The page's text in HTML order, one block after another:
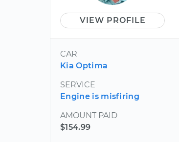
VIEW PROFILE
CAR
Kia Optima
SERVICE
Engine is misfiring
AMOUNT PAID
$154.99